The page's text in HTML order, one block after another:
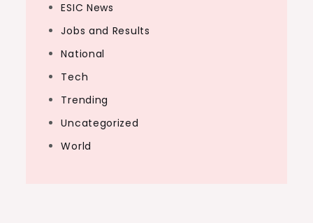
ESIC News
Jobs and Results
National
Tech
Trending
Uncategorized
World